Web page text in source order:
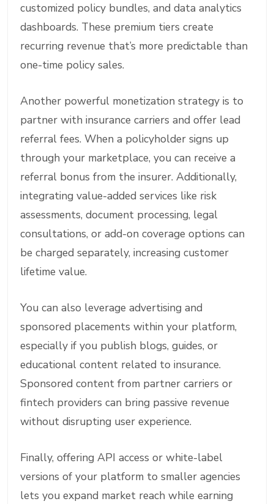
customized policy bundles, and data analytics
dashboards. These premium tiers create
recurring revenue that’s more predictable than
one-time policy sales.
Another powerful monetization strategy is to
partner with insurance carriers and offer lead
referral fees. When a policyholder signs up
through your marketplace, you can receive a
referral bonus from the insurer. Additionally,
integrating value-added services like risk
assessments, document processing, legal
consultations, or add-on coverage options can
be charged separately, increasing customer
lifetime value.
You can also leverage advertising and
sponsored placements within your platform,
especially if you publish blogs, guides, or
educational content related to insurance.
Sponsored content from partner carriers or
fintech providers can bring passive revenue
without disrupting user experience.
Finally, offering API access or white-label
versions of your platform to smaller agencies
lets you expand market reach while earning